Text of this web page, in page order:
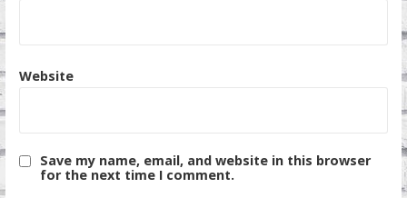
Website
Save my name, email, and website in this browser
for the next time I comment.